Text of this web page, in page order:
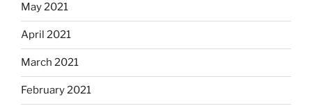
May 2021
April 2021
March 2021
February 2021